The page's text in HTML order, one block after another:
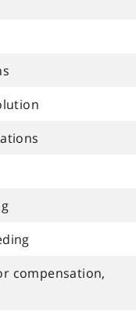
compensation,